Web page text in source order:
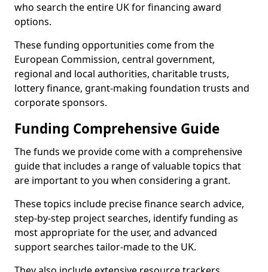
who search the entire UK for financing award
options.
These funding opportunities come from the
European Commission, central government,
regional and local authorities, charitable trusts,
lottery finance, grant-making foundation trusts and
corporate sponsors.
Funding Comprehensive Guide
The funds we provide come with a comprehensive
guide that includes a range of valuable topics that
are important to you when considering a grant.
These topics include precise finance search advice,
step-by-step project searches, identify funding as
most appropriate for the user, and advanced
support searches tailor-made to the UK.